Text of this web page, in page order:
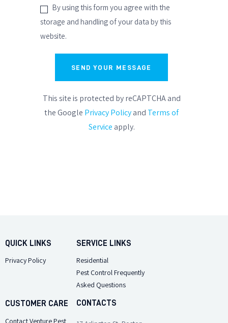
By using this form you agree with the
storage and handling of your data by this
website.
This site is protected by reCAPTCHA and
the Google Privacy Policy and Terms of
Service apply.
QUICK LINKS
Privacy Policy
SERVICE LINKS
Residential
Pest Control Frequently
Asked Questions
CUSTOMER CARE
Contact Venture Pest
CONTACTS